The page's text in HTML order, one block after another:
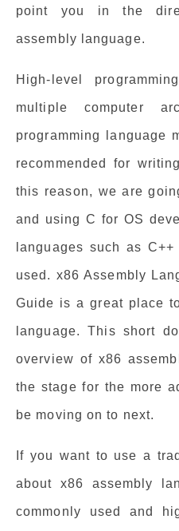
point you in the
assembly language.
High-level
multiple computer
programming language
recommended for
this reason, we are
and using C for OS
languages such as
used. x86 Assembly
Guide is a great place
language. This short
overview of x86
the stage for the more
be moving on to next.
If you want to use a
about x86 assembly
commonly used and